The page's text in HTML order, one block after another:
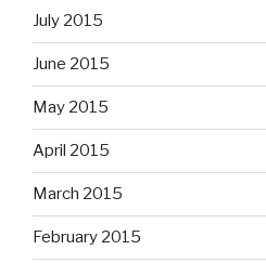
July 2015
June 2015
May 2015
April 2015
March 2015
February 2015